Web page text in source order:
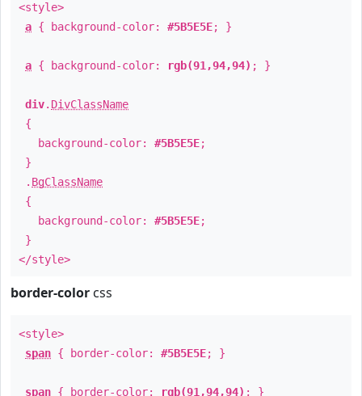
<style>
a { background-color: #5B5E5E; }
a { background-color: rgb(91,94,94) ; }
div. DivClassName
{
background-color: #5B5E5E;
}
. BgClassName
{
background-color: #5B5E5E;
}
</style>
border-color css
<style>
span { border-color: #5B5E5E; }
span { border-color: rgb(91,94,94) ; }